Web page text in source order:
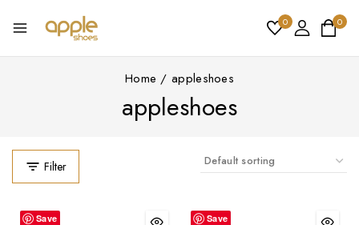
0 0
Home / appleshoes
appleshoes
Filter
Save Save